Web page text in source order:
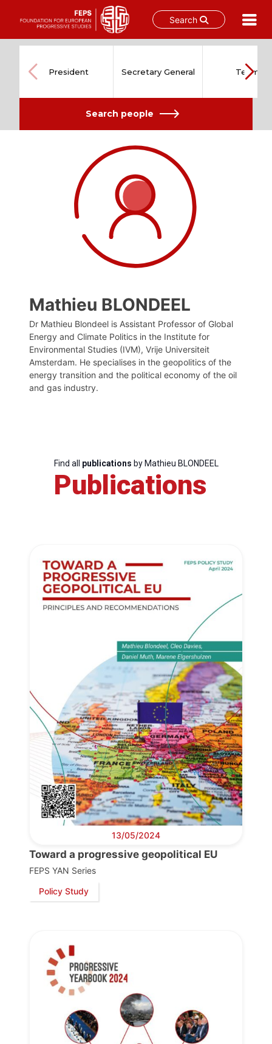
Search
content
Post
President
President Secretary General Team
Search people
Mathieu BLONDEEL
Dr Mathieu Blondeel is Assistant Professor of Global
Energy and Climate Politics in the Institute for
Environmental Studies (IVM), Vrije Universiteit
Amsterdam. He specialises in the geopolitics of the
energy transition and the political economy of the oil
and gas industry.
Find all publications by Mathieu BLONDEEL
Publications
13/05/2024
Toward a progressive geopolitical EU
FEPS YAN Series
Policy Study